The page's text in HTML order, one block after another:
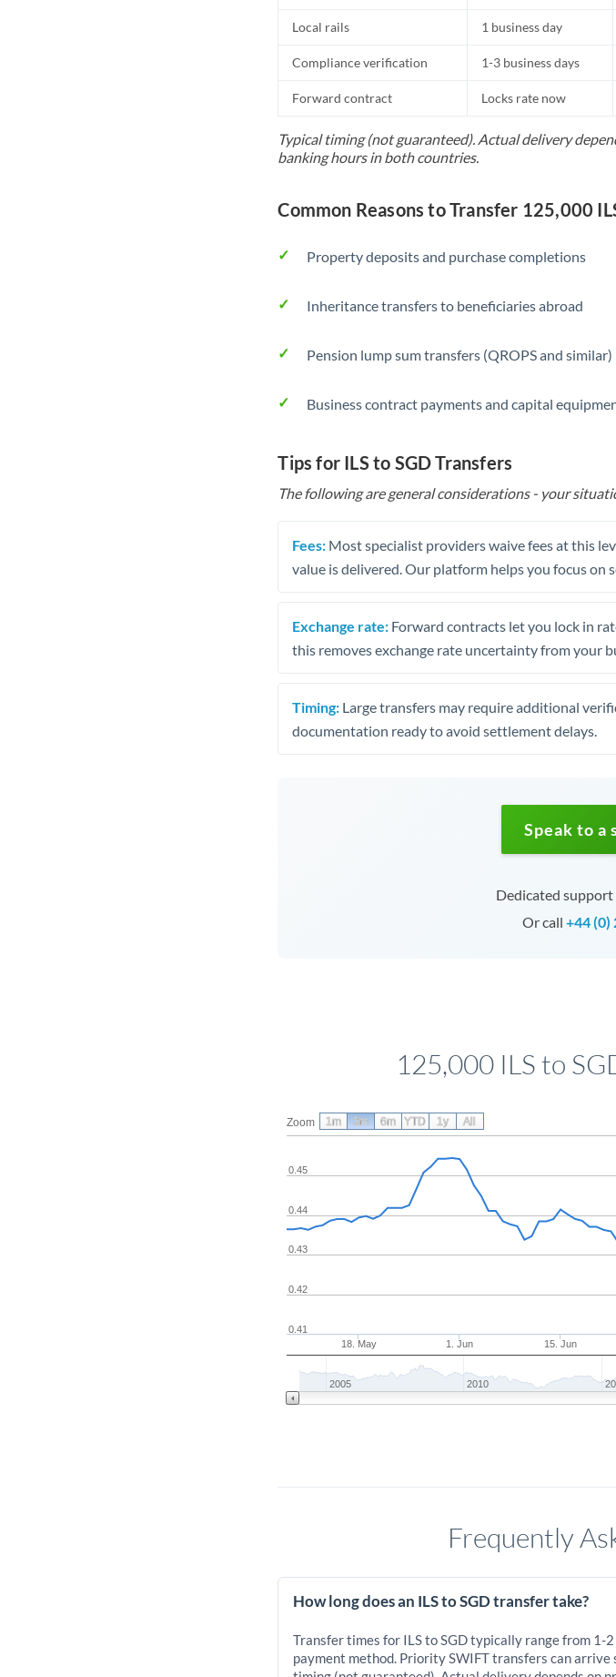
Local rails 1 business day
Compliance verification 1-3 business days
Forward contract Locks rate now
Typical timing (not guaranteed). Actual delivery
banking hours in both countries.
Common Reasons to Transfer 125,000
Property deposits and purchase completions
Inheritance transfers to beneficiaries abroad
Pension lump sum transfers (QROPS and similar)
Business contract payments and capital
Tips for ILS to SGD Transfers
The following are general considerations - your
Fees: Most specialist providers waive fees at this
value is delivered. Our platform helps you focus on
Exchange rate: Forward contracts let you lock in
this removes exchange rate uncertainty from your
Timing: Large transfers may require additional
documentation ready to avoid settlement delays.
Speak to a
Dedicated
Or call +44 (0)
125,000 ILS to
Zoom
18. May 1. Jun 15. Jun
0.41
0.42
0.43
0.44
0.45
2005 2010
1m 3m 6m YTD 1y All
Frequently
How long does an ILS to SGD transfer take?
Transfer times for ILS to SGD typically range from 1-
payment method. Priority SWIFT transfers can